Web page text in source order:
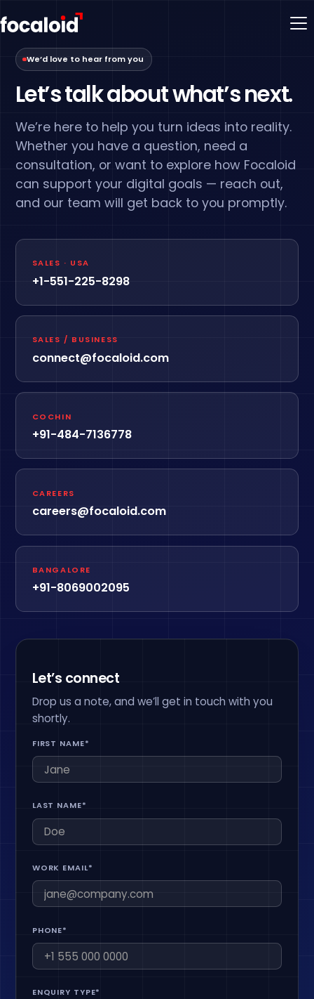
We’d love to hear from you
Let’s talk about what’s next.
We’re here to help you turn ideas into reality.
Whether you have a question, need a
consultation, or want to explore how Focaloid
can support your digital goals — reach out,
and our team will get back to you promptly.
SALES · USA
+1-551-225-8298
SALES / BUSINESS
connect@focaloid.com
COCHIN
+91-484-7136778
CAREERS
careers@focaloid.com
BANGALORE
+91-8069002095
Let’s connect
Drop us a note, and we’ll get in touch with you
shortly.
FIRST NAME*
LAST NAME*
WORK EMAIL*
PHONE*
ENQUIRY TYPE*